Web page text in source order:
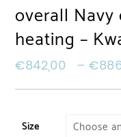
overall
heating –
€842,00 –€
Size